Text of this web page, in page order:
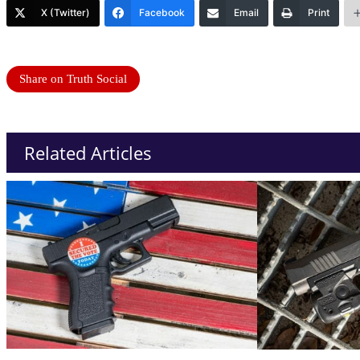
X (Twitter) Facebook Email Print
Share on Truth Social
Related Articles